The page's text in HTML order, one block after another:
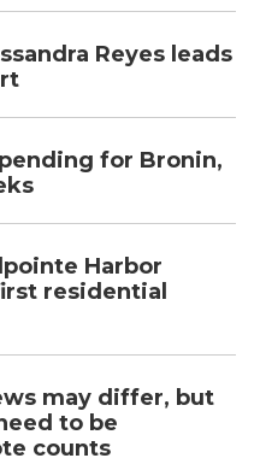
Reyes leads
for Bronin,
Harbor
residential
may differ, but
to be
counts